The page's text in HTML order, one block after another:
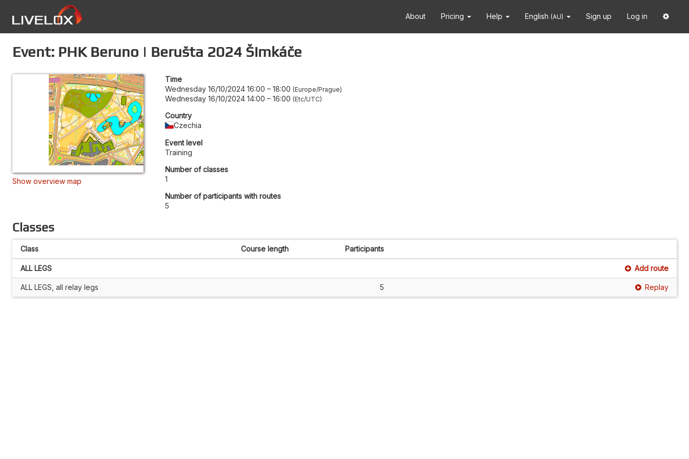
About Pricing Help English (AU) Sign up Log in
Event: PHK Beruno | Berušta 2024 Šimkáče
Show overview map
Time
Wednesday 16/10/2024 16:00 – 18:00 Europe/Prague
Wednesday 16/10/2024 14:00 – 16:00 Etc/UTC
Country
Czechia
Event level
Training
Number of classes
1
Number of participants with routes
5
Classes
Class Course length Participants
ALL LEGS Add route
ALL LEGS, all relay legs 5 Replay